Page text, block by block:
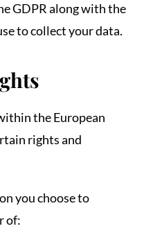
GDPR along with the
to collect your data.
the European
rights and
you choose to
of: